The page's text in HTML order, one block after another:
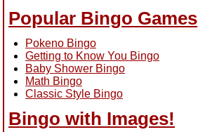
Popular Bingo Games
Pokeno Bingo
Getting to Know You Bingo
Baby Shower Bingo
Math Bingo
Classic Style Bingo
Bingo with Images!